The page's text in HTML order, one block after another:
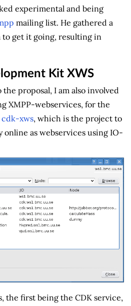
experimental and being
mailing list. He gathered a
get it going, resulting in
Kit XWS
proposal, I am also involved
XMPP-webservices, for the
cdk-xws, which is the project to
as webservices using IO-
the first being the CDK service,